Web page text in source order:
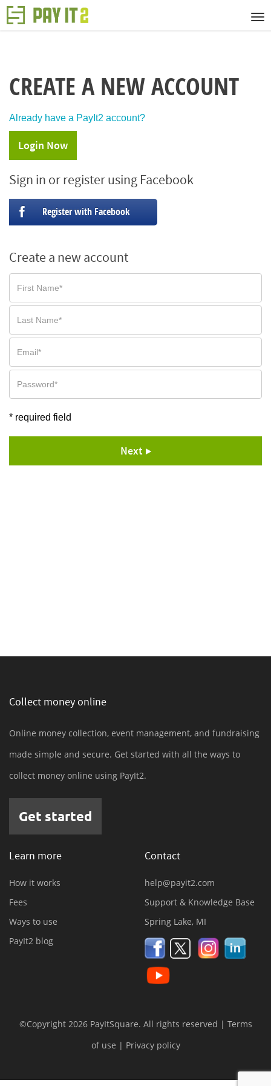
CREATE A NEW ACCOUNT
Already have a PayIt2 account?
Login Now
Sign in or register using Facebook
Register with Facebook
Create a new account
* required field
Next ▶
Collect money online
Online money collection, event management, and fundraising
made simple and secure. Get started with all the ways to
collect money online using PayIt2.
Get started
Learn more
How it works
Fees
Ways to use
PayIt2 blog
Contact
help@payit2.com
Support & Knowledge Base
Spring Lake, MI
©Copyright 2026 PayItSquare. All rights reserved | Terms
of use | Privacy policy